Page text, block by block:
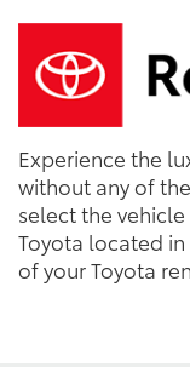
Experience the
without any of
select the
Toyota located
of your Toyota